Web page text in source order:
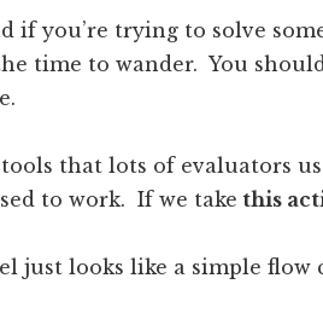
if you’re trying to solve
time to wander. You
that lots of evaluators
to work. If we take this
just looks like a simple flow